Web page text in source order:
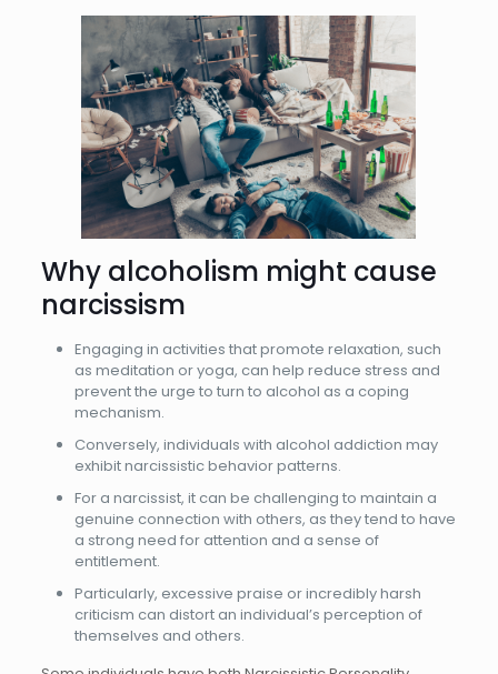
Why alcoholism might cause
narcissism
Engaging in activities that promote relaxation, such
as meditation or yoga, can help reduce stress and
prevent the urge to turn to alcohol as a coping
mechanism.
Conversely, individuals with alcohol addiction may
exhibit narcissistic behavior patterns.
For a narcissist, it can be challenging to maintain a
genuine connection with others, as they tend to have
a strong need for attention and a sense of
entitlement.
Particularly, excessive praise or incredibly harsh
criticism can distort an individual’s perception of
themselves and others.